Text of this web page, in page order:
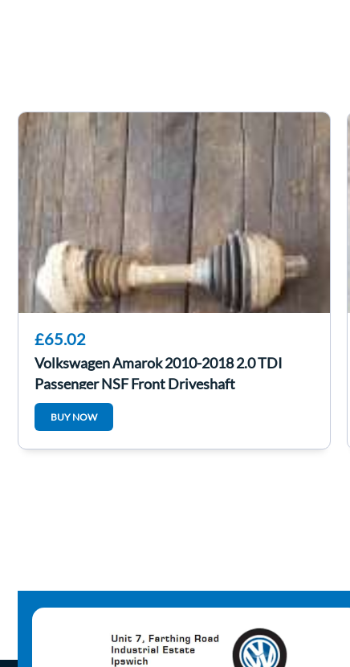
£65.02
Volkswagen Amarok 2010-2018 2.0 TDI
Passenger NSF Front Driveshaft
BUY NOW